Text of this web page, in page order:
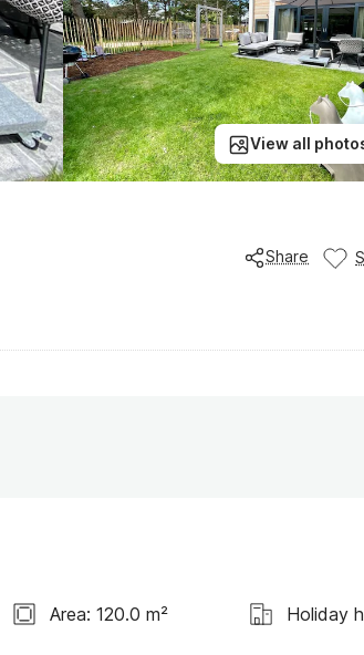
View all
Share
Area: 120.0 m² Holiday